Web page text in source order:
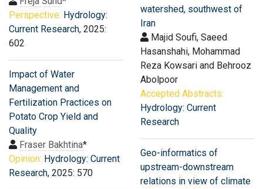
Perspective: Hydrology:
Current Research, 2025:
602
Impact of Water
Management and
Fertilization Practices on
Potato Crop Yield and
Quality
Fraser Bakhtina*
Opinion: Hydrology: Current
Research, 2025: 570
watershed, southwest of
Iran
Majid Soufi, Saeed
Hasanshahi, Mohammad
Reza Kowsari and Behrooz
Abolpoor
Accepted Abstracts:
Hydrology: Current
Research
Geo-informatics of
upstream-downstream
relations in view of climate